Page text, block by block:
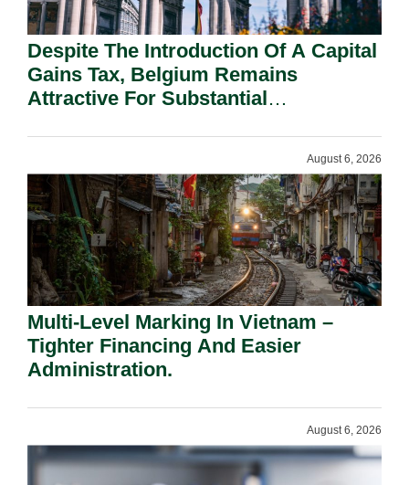
Despite The Introduction Of A Capital
Gains Tax, Belgium Remains
Attractive For Substantial
August 6, 2026
Multi-Level Marking In Vietnam –
Tighter Financing And Easier
Administration.
August 6, 2026